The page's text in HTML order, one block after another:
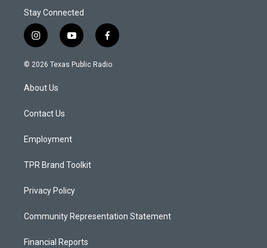
Stay Connected
i
n
s
a
g
a
y
o
u
f
a
c
© 2026 Texas Public Radio
About Us
Contact Us
Employment
TPR Brand Toolkit
Privacy Policy
Community Representation Statement
Financial Reports